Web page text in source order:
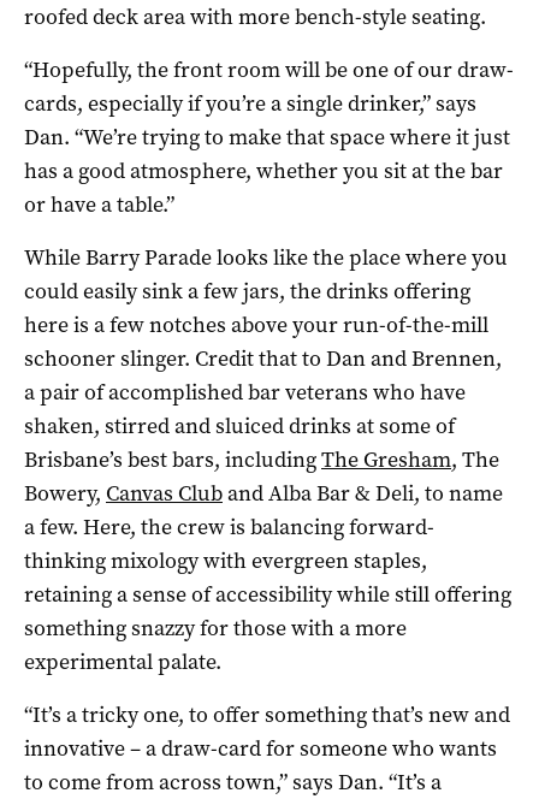
roofed deck area with more bench-style seating.
“Hopefully, the front room will be one of our draw-
cards, especially if you’re a single drinker,” says
Dan. “We’re trying to make that space where it just
has a good atmosphere, whether you sit at the bar
orhave a table.”
While Barry Parade looks like the place where you
could easily sink a few jars, the drinks offering
here is a few notches above your run-of-the-mill
schooner slinger. Credit that to Dan and Brennen,
a pair of accomplished bar veterans who have
shaken, stirred and sluiced drinks at some of
Brisbane’s best bars, includingThe Gresham, The
Bowery, Canvas Cluband Alba Bar & Deli, to name
a few. Here, the crew is balancing forward-
thinking mixology with evergreen staples,
retaining a sense of accessibility while still offering
something snazzy for those with a more
experimental palate.
“It’s a tricky one, to offer something that’s new and
innovative –a draw-card for someone who wants
to come from across town,” says Dan. “It’s a